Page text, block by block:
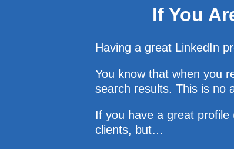
If You
Having a great LinkedIn
You know that when you
search results. This is no
If you have a great
clients, but…